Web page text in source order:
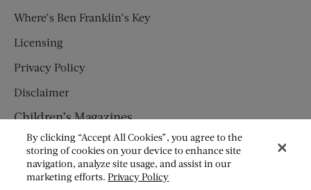
Where’s Ben Franklin’s Key
Licensing
Privacy Policy
Disclaimer
Children’s Magazines
HUMPTY DUMPTY
JACK AND JILL
By clicking “Accept All Cookies”, you agree to the
storing of cookies on your device to enhance site
navigation, analyze site usage, and assist in our
marketing efforts.Privacy Policy